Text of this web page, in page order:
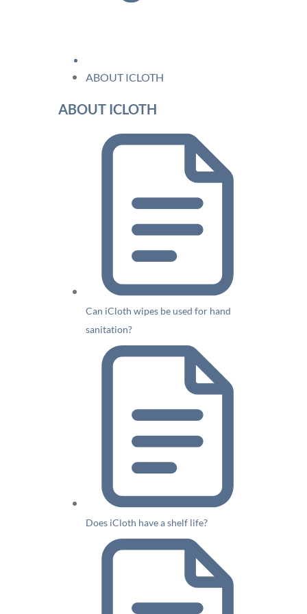
ABOUT ICLOTH
ABOUT ICLOTH
Can iCloth wipes be used for hand
sanitation?
Does iCloth have a shelf life?